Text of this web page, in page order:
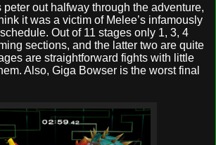
out halfway through the adventure,
it was a victim of Melee’s infamously
Out of 11 stages only 1, 3, 4
sections, and the latter two are quite
are straightforward fights with little
Also, Giga Bowser is the worst final